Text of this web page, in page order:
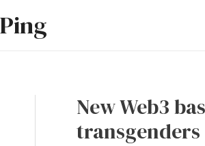
New Web3
transgenders